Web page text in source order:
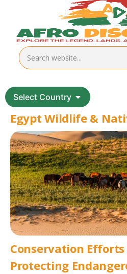
Select Country
Egypt Wildlife &
Conservation
Protecting